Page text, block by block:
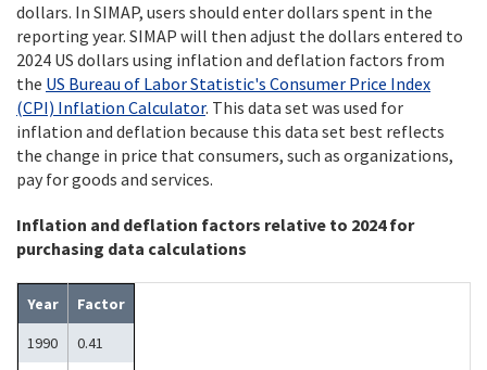
dollars. In SIMAP, users should enter dollars spent in the
reporting year. SIMAP will then adjust the dollars entered to
2024 US dollars using inflation and deflation factors from
the US Bureau of Labor Statistic's Consumer Price Index
(CPI) Inflation Calculator. This data set was used for
inflation and deflation because this data set best reflects
the change in price that consumers, such as organizations,
pay for goods and services.
Inflation and deflation factors relative to 2024 for
purchasing data calculations
Year
Factor
1990
0.41